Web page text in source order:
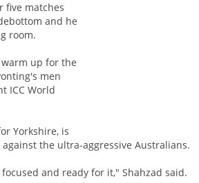
five matches
and he
room.
up for the
men
ICC World
Yorkshire, is
the ultra-aggressive Australians.
and ready for it," Shahzad said.